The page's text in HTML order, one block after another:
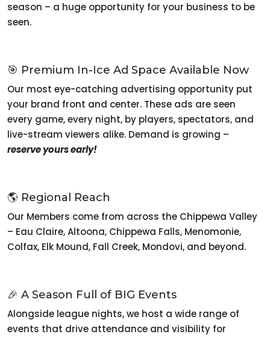
season – a huge opportunity for your business to be
seen.
🎯 Premium In-Ice Ad Space Available Now
Our most eye-catching advertising opportunity put
your brand front and center. These ads are seen
every game, every night, by players, spectators, and
live-stream viewers alike. Demand is growing –
reserve yours early!
🌎 Regional Reach
Our Members come from across the Chippewa Valley
– Eau Claire, Altoona, Chippewa Falls, Menomonie,
Colfax, Elk Mound, Fall Creek, Mondovi, and beyond.
🎉 A Season Full of BIG Events
Alongside league nights, we host a wide range of
events that drive attendance and visibility for